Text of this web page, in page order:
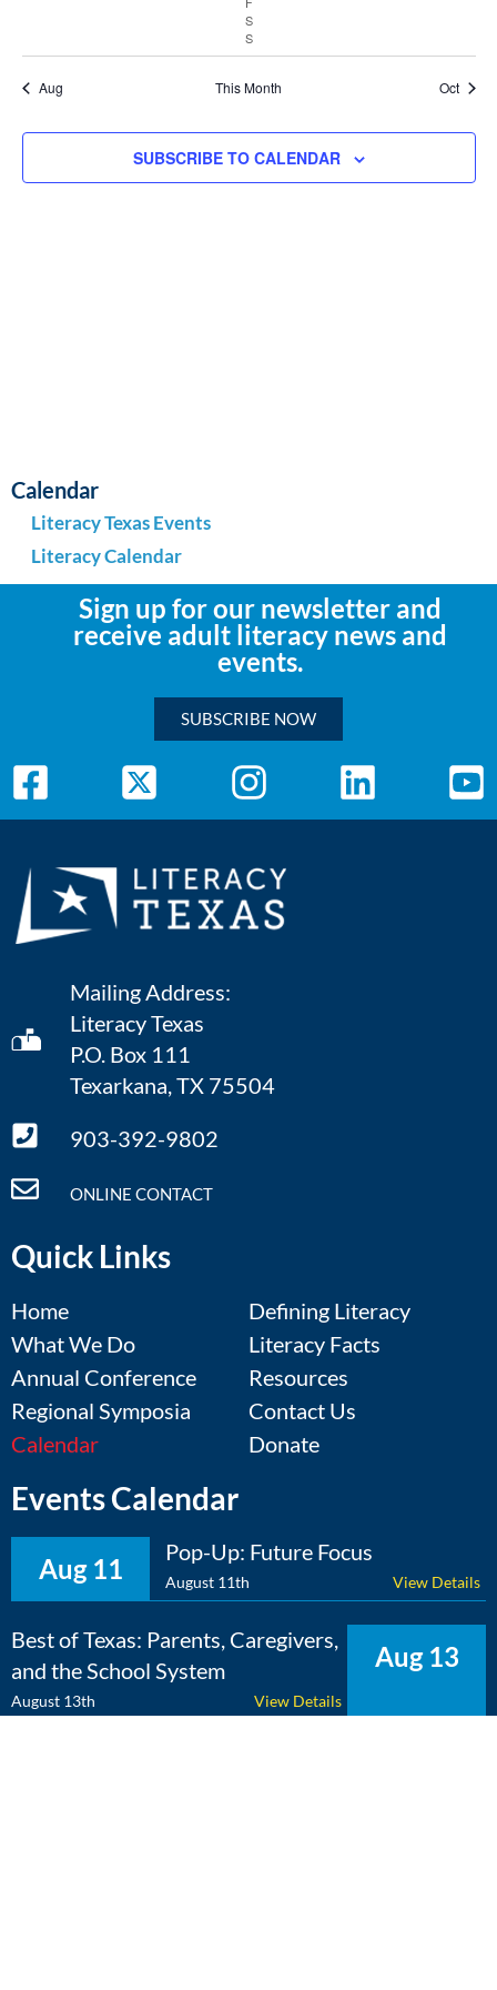
Calendar
Literacy Texas Events
Literacy Calendar
S
S
Aug This Month Oct
SUBSCRIBE TO CALENDAR
Sign up for our newsletter and
receive adult literacy news and
events.
SUBSCRIBE NOW
Mailing Address:
Literacy Texas
P.O. Box 111
Texarkana, TX 75504
903-392-9802
ONLINE CONTACT
Quick Links
Home
What We Do
Annual Conference
Regional Symposia
Calendar
Defining Literacy
Literacy Facts
Resources
Contact Us
Donate
Events Calendar
Aug 11
Pop-Up: Future Focus
August 11th View Details
Aug 13
Best of Texas: Parents, Caregivers,
and the School System
August 13th View Details